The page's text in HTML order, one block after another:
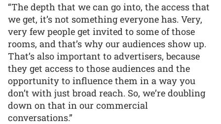
“The depth that we can go into, the access that
we get, it’s not something everyone has. Very,
very few people get invited to some of those
rooms, and that’s why our audiences show up.
That’s also important to advertisers, because
they get access to those audiences and the
opportunity to influence them in a way you
don’t with just broad reach. So, we’re doubling
down on that in our commercial
conversations.”